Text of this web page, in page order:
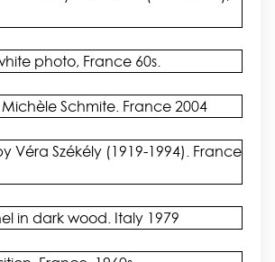
photo, France 60s.
Schmite. France 2004
Véra Székély (1919-1994). France
in dark wood. Italy 1979